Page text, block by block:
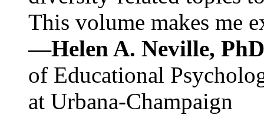
This volume makes me
—Helen A. Neville,
of Educational
at Urbana-Champaign